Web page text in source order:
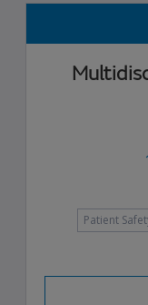
Patient